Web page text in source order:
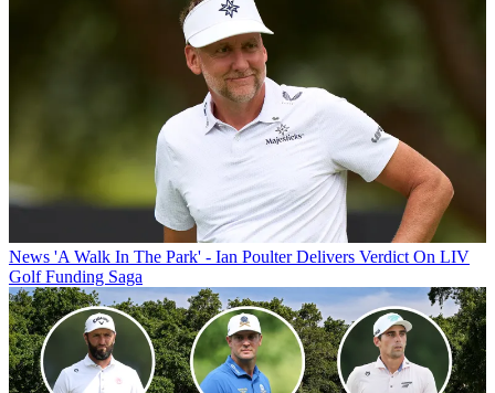
News 'A Walk In The Park' - Ian Poulter Delivers Verdict On LIV
Golf Funding Saga